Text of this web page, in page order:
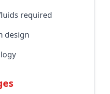
required
design